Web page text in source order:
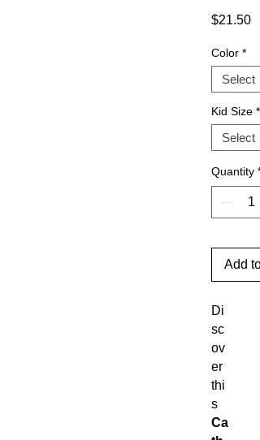
$21.50
Color *
Kid Size *
Quantity *
Add
Di
sc
ov
er
thi
s
Ca